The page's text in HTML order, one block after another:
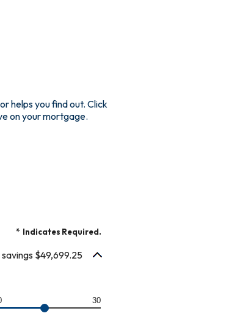
helps you find out. Click
on your mortgage.
* Indicates Required.
$49,699.25
30